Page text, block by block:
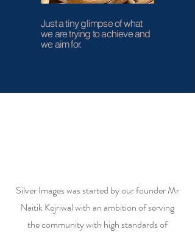
Just a tiny glimpse of what
we are trying to achieve and
we aim for.
Silver Images was started by our founder Mr
Naitik Kejriwal with an ambition of serving
the community with high standards of